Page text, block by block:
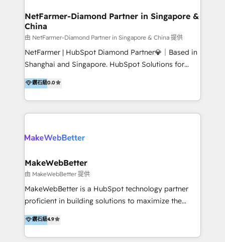
optimisation across the full patient journey Go-to-
market and sales strategy: for both clinic growth and
medical device commercialisation Events,
partnerships, and referral programme management
PMS integrations to HubSpot. Experience: We've
healthcare brands including MonashIVF, MoleMap,
DentalBoutique, MavenDental, Optiscan and
other practice management platforms.
NetFarmer-Diamond Partner in Singapore &
China
由 NetFarmer-Diamond Partner in Singapore & China 提供
NetFarmer | HubSpot Diamond Partner💎｜Based in
Shanghai and Singapore. HubSpot Solutions for
China and Global Growth. HubSpot solutions for
China, cross-border CRM, and global marketing. 🎯
Who We Are Built For: - Companies expanding
between China and Southeast Asia - Cross-border e-
going global - B2B marketplace sellers operating in
Implementation: HubSpot onboarding, system
configuration, and CRM setup - Development:
Custom workflows, integrations, APIs, and
automation - Training: Sales, marketing, and service
data modeling, lifecycle design 🏆 Awards: #1 Cross-
Sell & Upsell Award 2025 | #3 Growth Getter Award
鑽石級0.0
MakeWebBetter
由 MakeWebBetter 提供
MakeWebBetter is a HubSpot technology partner
proficient in building solutions to maximize the
operational efficiency of HubSpot. The fastest-
growing tech-enabler & facilitator, MakeWebBetter,
hands you the blend of HubSpot expertise &
鑽石級4.9